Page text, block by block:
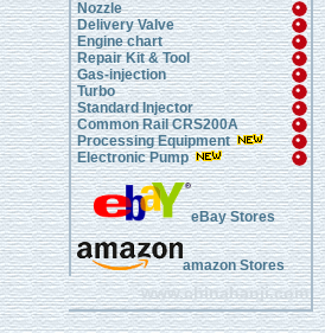
Nozzle
Delivery Valve
Engine chart
Repair Kit & Tool
Gas-injection
Turbo
Standard Injector
Common Rail CRS200A
Processing Equipment
Electronic Pump
eBay Stores
amazon Stores
www.chinahanji.com